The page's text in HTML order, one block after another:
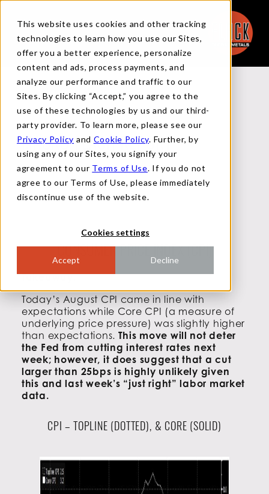
This website uses cookies and other tracking
technologies to learn how you use our Sites,
offer you a better experience, personalize
content and ads, process payments, and
analyze our performance and traffic to our
Sites. By clicking “Accept,” you agree to the
use of these technologies by us and our third-
party provider. To learn more, please see our
Privacy Policy and Cookie Policy. Further, by
using any of our Sites, you signify your
agreement to our Terms of Use. If you do not
agree to our Terms of Use, please immediately
discontinue use of the website.
Cookies settings
Accept Decline
Back to Reports
MACRO FLASH REPORT
SEPTEMBER 11, 2024
Takeaway:
Today’s August CPI came in line with
expectations while Core CPI (a measure of
underlying price pressure) was slightly higher
than expectations. This move will not deter
the Fed from cutting interest rates next
week; however, it does suggest that a cut
larger than 25bps is highly unlikely given
this and last week’s “just right” labor market
data.
CPI – TOPLINE (DOTTED), & CORE (SOLID)